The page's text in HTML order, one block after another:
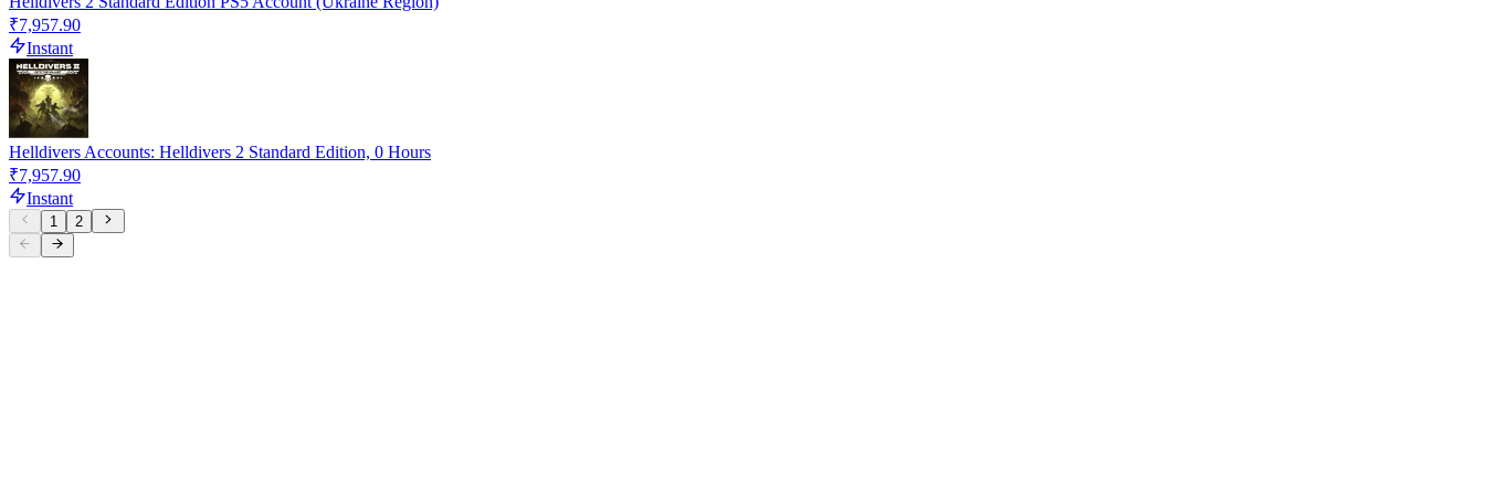
₹7,957.90
Instant
Helldivers Accounts: Helldivers 2 Standard Edition, 0 Hours
₹7,957.90
Instant
1 2